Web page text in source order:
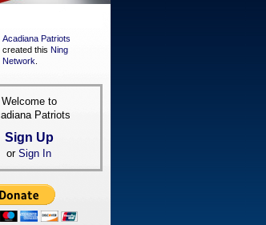
Acadiana Patriots
created this Ning
Network
Welcome to
Patriots
Sign Up
or Sign In